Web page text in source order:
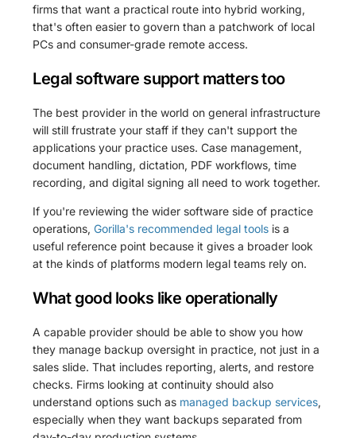
firms that want a practical route into hybrid working,
that's often easier to govern than a patchwork of local
PCs and consumer-grade remote access.
Legal software support matters too
The best provider in the world on general infrastructure
will still frustrate your staff if they can't support the
applications your practice uses. Case management,
document handling, dictation, PDF workflows, time
recording, and digital signing all need to work together.
If you're reviewing the wider software side of practice
operations,Gorilla's recommended legal tools is a
useful reference point because it gives a broader look
at the kinds of platforms modern legal teams rely on.
What good looks like operationally
A capable provider should be able to show you how
they manage backup oversight in practice, not just in a
sales slide. That includes reporting, alerts, and restore
checks. Firms looking at continuity should also
understand options such as managed backup services,
especially when they want backups separated from